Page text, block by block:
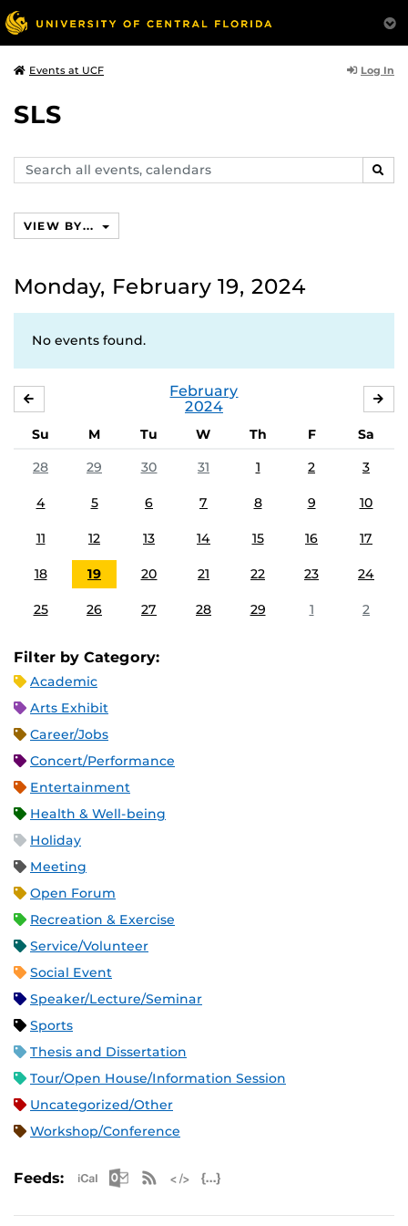
Events at UCF Log In
SLS
Search
events,
VIEW BY...
Monday, February 19, 2024
No events found.
February
2024
Su M Tu W Th F
Sa
28
29 30 31 1 2 3
4 5 6 7 8 9 10
11 12 13 14 15 16 17
18 19 20 21 22 23 24
25 26 27 28 29 1 2
Filter by Category:
Academic
Arts Exhibit
Career/Jobs
Concert/Performance
Entertainment
Health & Well-being
Holiday
Meeting
Open Forum
Recreation & Exercise
Service/Volunteer
Social Event
Speaker/Lecture/Seminar
Sports
Thesis and Dissertation
Tour/Open House/Information Session
Uncategorized/Other
Workshop/Conference
Feeds: Apple iCal Feed (ICS)
Microsoft Outlook Feed (ICS)
RSS Feed